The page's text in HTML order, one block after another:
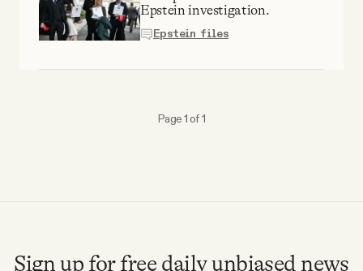
Epstein investigation.
Epstein files
Page 1 of 1
Sign up for free daily unbiased news